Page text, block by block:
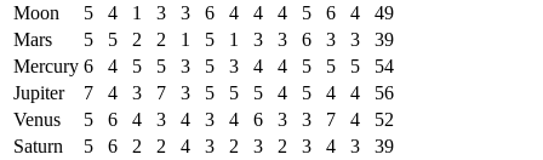
Moon
5 4 1 3 3 6 4 4 4 5 6 4
49
Mars
5 5 2 2 1 5 1 3 3 6 3 3
39
Mercury 6 4 5 5 3 5 3 4 4 5 5 5
54
Jupiter
7 4 3 7 3 5 5 5 4 5 4 4
56
Venus
5 6 4 3 4 3 4 6 3 3 7 4
52
Saturn
5 6 2 2 4 3 2 3 2 3 4 3
39